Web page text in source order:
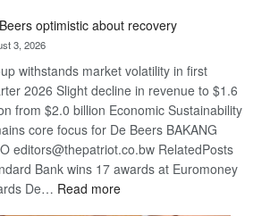
optimistic about recovery
3, 2026
withstands market volatility in first
2026 Slight decline in revenue to $1.6
from $2.0 billion Economic Sustainability
core focus for De Beers BAKANG
editors@thepatriot.co.bw RelatedPosts
Bank wins 17 awards at Euromoney
De… Read more: